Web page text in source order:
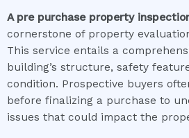
A pre purchase property
cornerstone of property
This service entails a
building’s structure, safety
condition. Prospective buyers
before finalizing a purchase to
issues that could impact the